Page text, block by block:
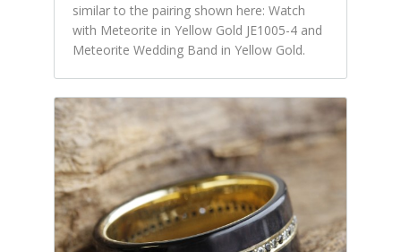
similar to the pairing shown here: Watch
with Meteorite in Yellow Gold JE1005-4 and
Meteorite Wedding Band in Yellow Gold.